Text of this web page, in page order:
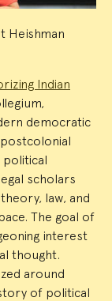
Heishman
Indian
democratic
scholars
law, and
The goal of
interest
thought.
around
of political